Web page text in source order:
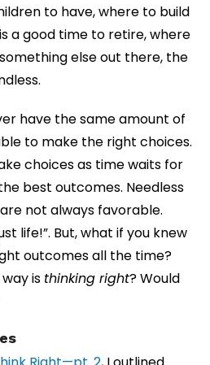
to have, where to build
a good time to retire, where
else out there, the
have the same amount of
to make the right choices.
choices as time waits for
best outcomes. Needless
not always favorable.
life!”. But, what if you knew
outcomes all the time?
is thinking right? Would